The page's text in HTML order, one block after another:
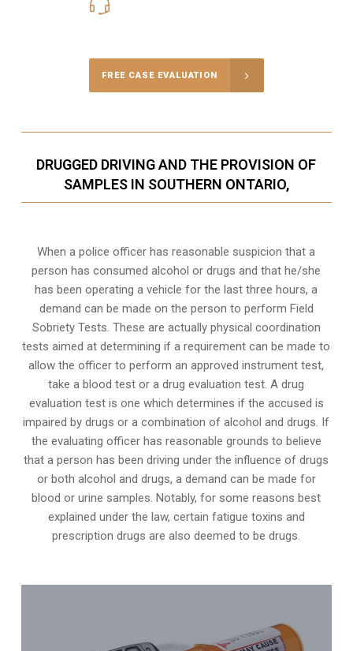
FREE CASE EVALUATION
DRUGGED DRIVING AND THE PROVISION OF
SAMPLES IN SOUTHERN ONTARIO,
When a police officer has reasonable suspicion that a
person has consumed alcohol or drugs and that he/she
has been operating a vehicle for the last three hours, a
demand can be made on the person to perform Field
Sobriety Tests. These are actually physical coordination
tests aimed at determining if a requirement can be made to
allow the officer to perform an approved instrument test,
take a blood test or a drug evaluation test. A drug
evaluation test is one which determines if the accused is
impaired by drugs or a combination of alcohol and drugs. If
the evaluating officer has reasonable grounds to believe
that a person has been driving under the influence of drugs
or both alcohol and drugs, a demand can be made for
blood or urine samples. Notably, for some reasons best
explained under the law, certain fatigue toxins and
prescription drugs are also deemed to be drugs.